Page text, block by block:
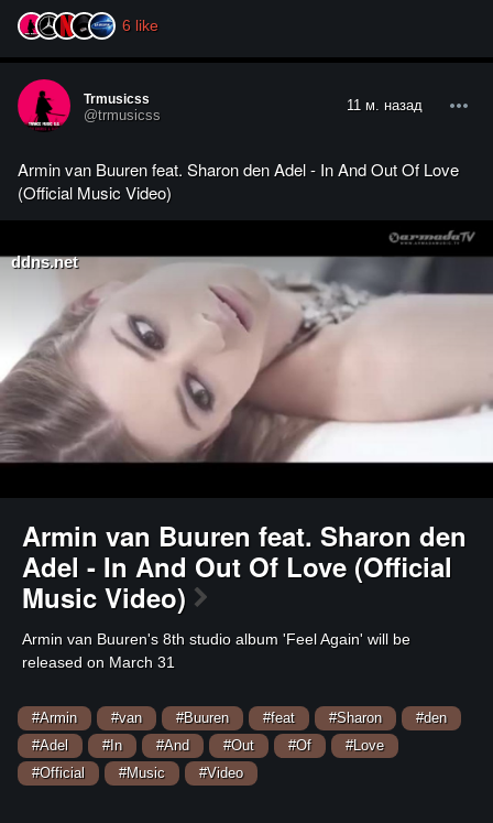
6 like
Trmusicss
@trmusicss
11 м. назад
Armin van Buuren feat. Sharon den Adel - In And Out Of Love
(Official Music Video)
ddns.net
Armin van Buuren feat. Sharon den
Adel - In And Out Of Love (Official
Music Video)
⁣Armin van Buuren's 8th studio album 'Feel Again' will be
released on March 31
#Armin #van #Buuren #feat #Sharon
#den
#Adel
#In #And #Out #Of
#Love
#Official
#Music #Video